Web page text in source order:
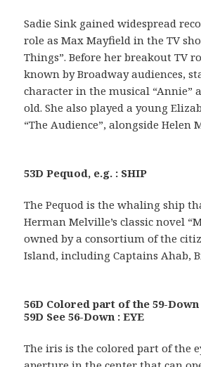
Sadie Sink gained widespread
role as Max Mayfield in the TV
Things”. Before her breakout TV
known by Broadway audiences,
character in the musical “Annie”
old. She also played a young
“The Audience”, alongside Helen
53D Pequod, e.g. : SHIP
The Pequod is the whaling ship
Herman Melville’s classic novel
owned by a consortium of the
Island, including Captains Ahab,
56D Colored part of the 59-Down
59D See 56-Down : EYE
The iris is the colored part of the